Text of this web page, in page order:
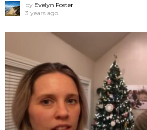
by Evelyn Foster
3 years ago